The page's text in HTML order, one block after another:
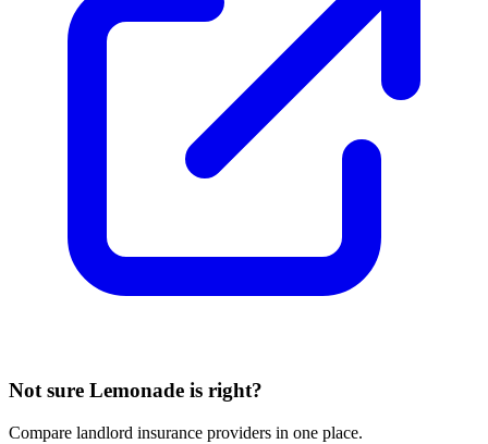
Not sure Lemonade is right?
Compare landlord insurance providers in one place.